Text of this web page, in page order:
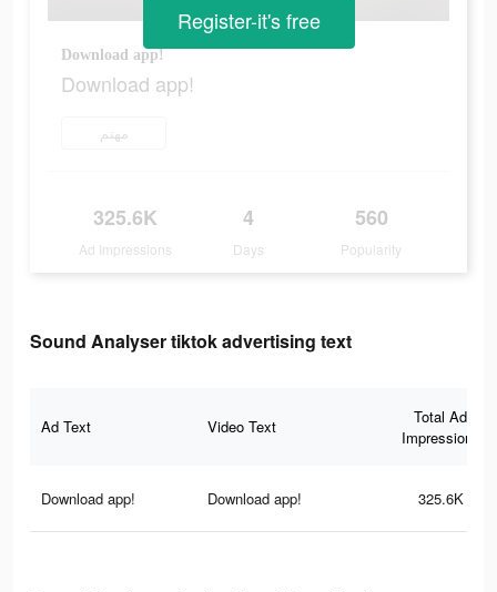
Download app!
Download app!
مهتم
325.6K
Ad Impressions
4
Days
560
Popularity
Register-it's free
Sound Analyser tiktok advertising text
Ad Text Video Text
Total Ad
Impressions
Download app! Download app! 325.6K